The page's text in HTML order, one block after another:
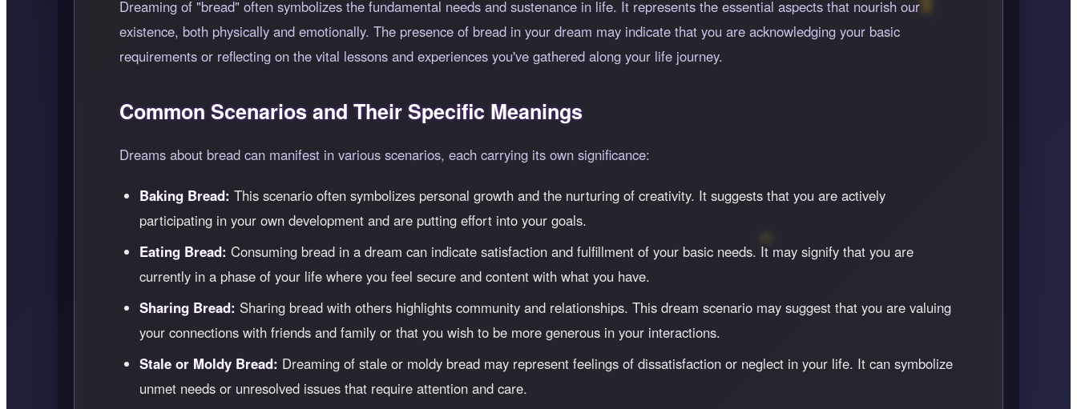
Dreaming of "bread" often symbolizes the fundamental needs and sustenance in life. It represents the essential aspects that nourish our
existence, both physically and emotionally. The presence of bread in your dream may indicate that you are acknowledging your basic
requirements or reflecting on the vital lessons and experiences you've gathered along your life journey.
Common Scenarios and Their Specific Meanings
Dreams about bread can manifest in various scenarios, each carrying its own significance:
Baking Bread: This scenario often symbolizes personal growth and the nurturing of creativity. It suggests that you are actively
participating in your own development and are putting effort into your goals.
Eating Bread: Consuming bread in a dream can indicate satisfaction and fulfillment of your basic needs. It may signify that you are
currently in a phase of your life where you feel secure and content with what you have.
Sharing Bread: Sharing bread with others highlights community and relationships. This dream scenario may suggest that you are valuing
your connections with friends and family or that you wish to be more generous in your interactions.
Stale or Moldy Bread: Dreaming of stale or moldy bread may represent feelings of dissatisfaction or neglect in your life. It can symbolize
unmet needs or unresolved issues that require attention and care.